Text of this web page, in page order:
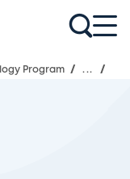
Program / ... /